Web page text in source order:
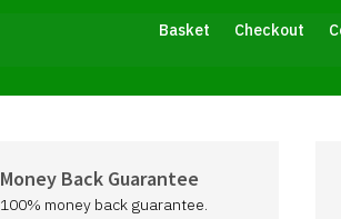
Basket Checkout
Money Back Guarantee
100% money back guarantee.